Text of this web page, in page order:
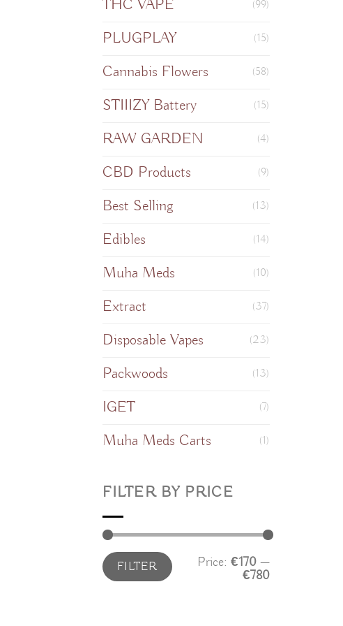
THC VAPE (99)
PLUGPLAY (15)
Cannabis Flowers (58)
STIIIZY Battery (15)
RAW GARDEN (4)
CBD Products (9)
Best Selling (13)
Edibles (14)
Muha Meds (10)
Extract (37)
Disposable Vapes (23)
Packwoods (13)
IGET (7)
Muha Meds Carts (1)
FILTER BY PRICE
Min
price
Max
priceFILTER Price: €170 —
€780